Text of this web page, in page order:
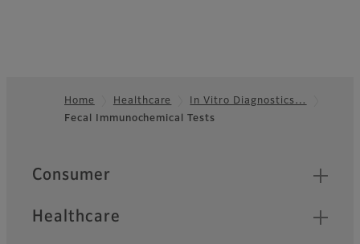
Footer
Home Healthcare
In Vitro Diagnostics…
Fecal Immunochemical Tests
Quick Links
Consumer
Healthcare